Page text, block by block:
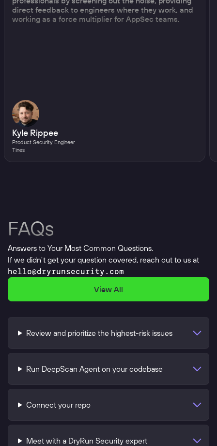
direct feedback to engineers where they work, and
working as a force multiplier for AppSec teams.
Kyle Rippee
Product Security Engineer
Tines
FAQs
Answers to Your Most Common Questions.
If we didn't get your question covered, reach out to us at
hello@dryrunsecurity.com
View All
Review and prioritize the highest-risk issues
Run DeepScan Agent on your codebase
Connect your repo
Meet with a DryRun Security expert